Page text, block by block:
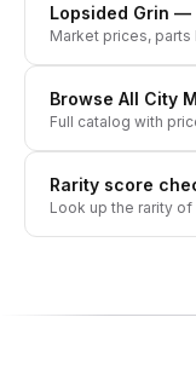
Lopsided Grin —
Market prices,
Browse All City
Full catalog with
Rarity score
Look up the rarity of